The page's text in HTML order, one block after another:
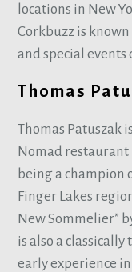
locations in New
Corkbuzz is
and special
Thomas
Thomas Patuszak
Nomad restaurant
being a champion
Finger Lakes
New Sommelier”
is also a
early experience